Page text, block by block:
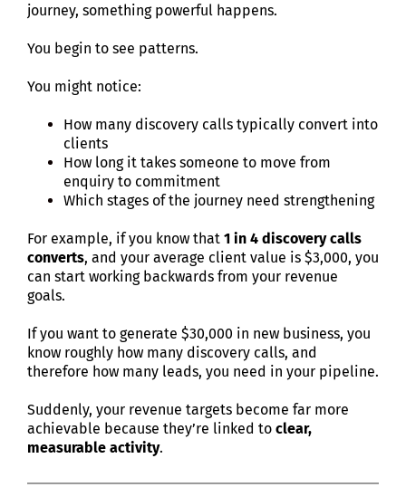
journey, something powerful happens.
You begin to see patterns.
You might notice:
How many discovery calls typically convert into
clients
How long it takes someone to move from
enquiry to commitment
Which stages of the journey need strengthening
For example, if you know that 1 in 4 discovery calls
converts, and your average client value is $3,000, you
can start working backwards from your revenue
goals.
If you want to generate $30,000 in new business, you
know roughly how many discovery calls, and
therefore how many leads, you need in your pipeline.
Suddenly, your revenue targets become far more
achievable because they’re linked to clear,
measurable activity.